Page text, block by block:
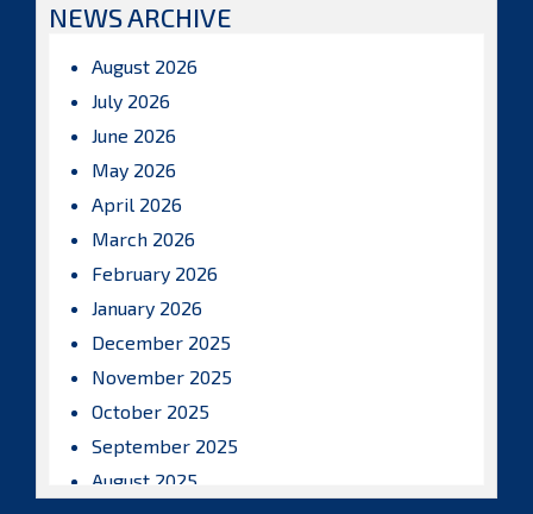
NEWS ARCHIVE
August 2026
July 2026
June 2026
May 2026
April 2026
March 2026
February 2026
January 2026
December 2025
November 2025
October 2025
September 2025
August 2025